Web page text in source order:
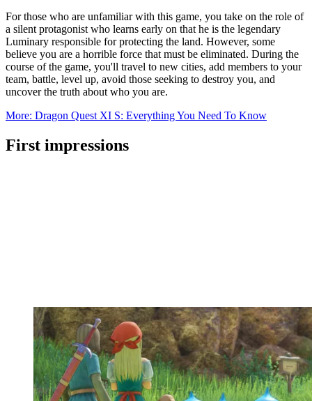
For those who are unfamiliar with this game, you take on the role of
a silent protagonist who learns early on that he is the legendary
Luminary responsible for protecting the land. However, some
believe you are a horrible force that must be eliminated. During the
course of the game, you'll travel to new cities, add members to your
team, battle, level up, avoid those seeking to destroy you, and
uncover the truth about who you are.
More: Dragon Quest XI S: Everything You Need To Know
First impressions